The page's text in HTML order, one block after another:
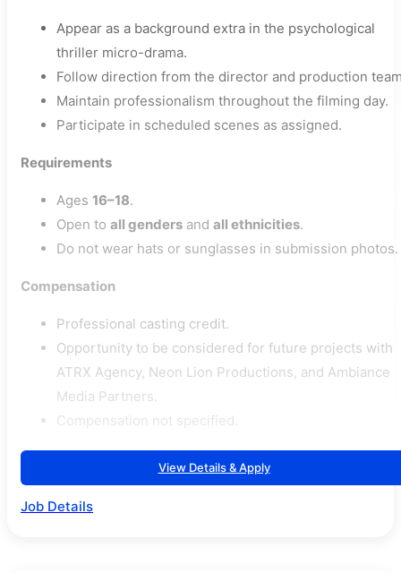
Appear as a background extra in the psychological
thriller micro-drama.
Follow direction from the director and production
Maintain professionalism throughout the filming day.
Participate in scheduled scenes as assigned.
Requirements
Ages 16–18.
Open to all genders and all ethnicities.
Do not wear hats or sunglasses in submission photos.
Compensation
Professional casting credit.
Opportunity to be considered for future projects with
ATRX Agency, Neon Lion Productions, and Ambiance
Media Partners.
Compensation not specified.
View Details & Apply
Job Details